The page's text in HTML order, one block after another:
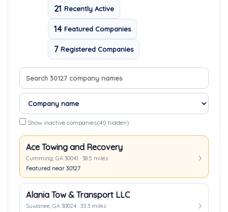
21 Recently Active
14 Featured Companies
7 Registered Companies
Search company names
Sort companies
Show inactive companies(40 hidden)
Ace Towing and Recovery
Cumming, GA 30041 · 38.5 miles
Featured near 30127
Alania Tow & Transport LLC
Suwanee, GA 30024 · 35.3 miles